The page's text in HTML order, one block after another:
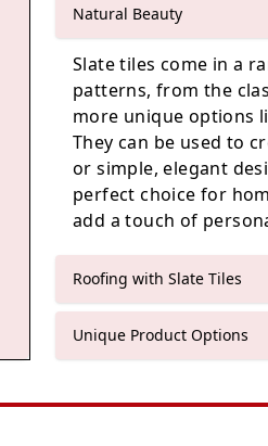
Natural Beauty
Slate tiles come in a
patterns, from the
more unique options
They can be used to
or simple, elegant
perfect choice for
add a touch of
Roofing with Slate Tiles
Unique Product Options